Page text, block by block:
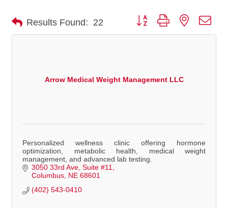
Results Found: 22 Button group with nested
Arrow Medical Weight Management LLC
Personalized wellness clinic offering hormone
optimization, metabolic health, medical weight
management, and advanced lab testing.
3050 33rd Ave Suite #11
Columbus NE 68601
(402) 543-0410